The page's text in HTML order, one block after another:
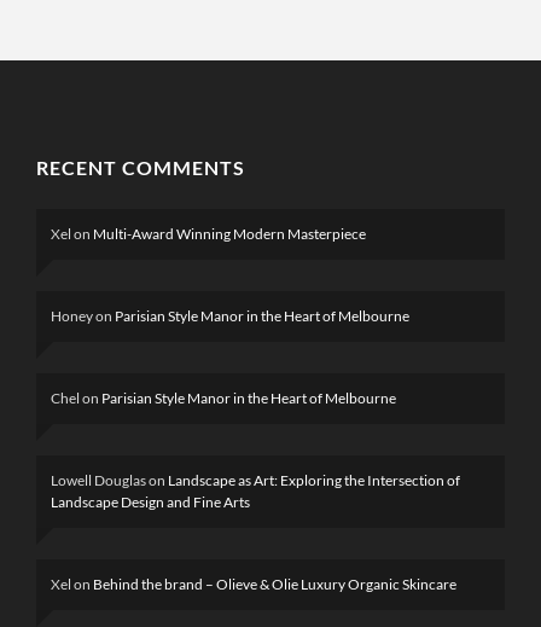
RECENT COMMENTS
Xel on Multi-Award Winning Modern Masterpiece
Honeyon Parisian Style Manor in the Heart of Melbourne
Chel on Parisian Style Manor in the Heart of Melbourne
Lowell Douglason Landscape as Art: Exploring the Intersection of
Landscape Design and Fine Arts
Xel on Behind the brand – Olieve & Olie Luxury Organic Skincare